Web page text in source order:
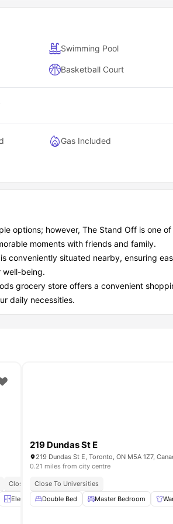
Swimming Pool
Basketball Court
Gas Included
options; however, The Stand Off is one
moments with friends and family.
conveniently situated nearby, ensuring
well-being.
grocery store offers a convenient
daily necessities.
Close To Food And Entertainment Options
Elevator Furnished View all15amenities
219 Dundas St E
219 Dundas St E, Toronto, ON M5A 1Z7,
0.21 miles from city centre
Close To Universities
Double Bed
Master Bedroom